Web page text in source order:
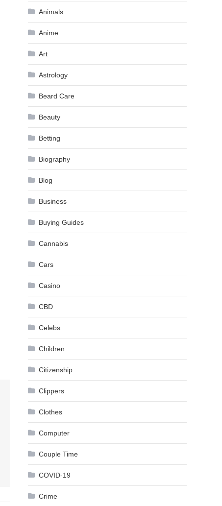
Animals
Anime
Art
Astrology
Beard Care
Beauty
Betting
Biography
Blog
Business
Buying Guides
Cannabis
Cars
Casino
CBD
Celebs
Children
Citizenship
Clippers
Clothes
Computer
Couple Time
COVID-19
Crime